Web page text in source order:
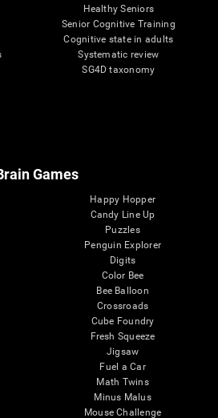
Healthy Seniors
Senior Cognitive Training
Cognitive state in adults
Systematic review
SG4D taxonomy
Games
Happy Hopper
Candy Line Up
Puzzles
Penguin Explorer
Digits
Color Bee
Bee Balloon
Crossroads
Cube Foundry
Fresh Squeeze
Jigsaw
Fuel a Car
Math Twins
Minus Malus
Mouse Challenge